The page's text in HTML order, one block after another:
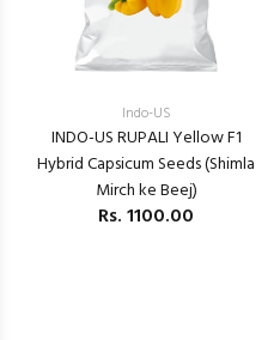
Indo-US
INDO-US RUPALI Yellow F1
Hybrid Capsicum Seeds (Shimla
Mirch ke Beej)
Rs.1100.00